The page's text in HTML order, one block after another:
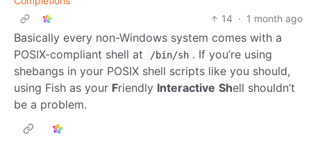
14 · 1 month ago
Basically every non-Windows system comes with a
POSIX-compliant shell at
/bin/sh . If you’re using
shebangs in your POSIX shell scripts like you should,
using Fish as your Friendly Interactive Shell shouldn’t
be a problem.